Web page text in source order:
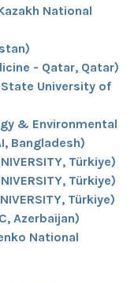
National
- Qatar, Qatar)
University of
& Environmental
Bangladesh)
Türkiye)
Türkiye)
Türkiye)
Azerbaijan)
National